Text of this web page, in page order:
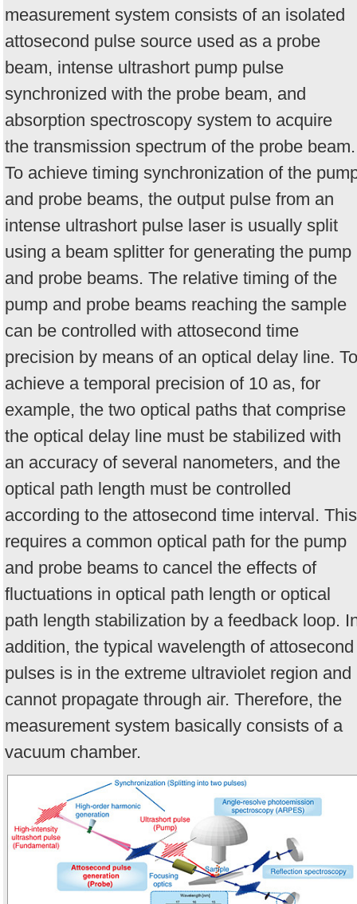
measurement system consists of an isolated
attosecond pulse source used as a probe
beam, intense ultrashort pump pulse
synchronized with the probe beam, and
absorption spectroscopy system to acquire
the transmission spectrum of the probe beam.
To achieve timing synchronization of the
and probe beams, the output pulse from an
intense ultrashort pulse laser is usually split
using a beam splitter for generating the pump
and probe beams. The relative timing of the
pump and probe beams reaching the sample
can be controlled with attosecond time
precision by means of an optical delay line. To
achieve a temporal precision of 10 as, for
example, the two optical paths that comprise
the optical delay line must be stabilized with
an accuracy of several nanometers, and the
optical path length must be controlled
according to the attosecond time interval. This
requires a common optical path for the pump
and probe beams to cancel the effects of
fluctuations in optical path length or optical
path length stabilization by a feedback loop.
addition, the typical wavelength of attosecond
pulses is in the extreme ultraviolet region and
cannot propagate through air. Therefore, the
measurement system basically consists of a
vacuum chamber.